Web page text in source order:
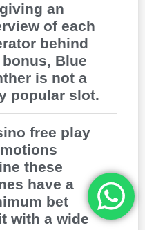
an
of each
behind
Blue
is not a
popular slot.
free play
these
have a
bet
with a wide